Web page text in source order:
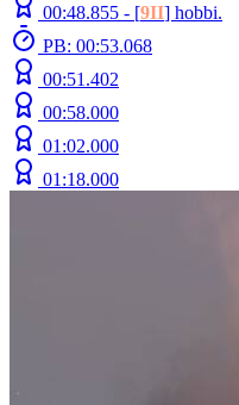
00:48.855 - [9II] hobbi.
PB: 00:53.068
00:51.402
00:58.000
01:02.000
01:18.000